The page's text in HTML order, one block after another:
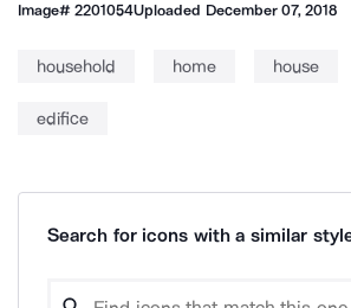
Image#2201054Uploaded December 07, 2018
household home house
edifice
Search for icons with a similar